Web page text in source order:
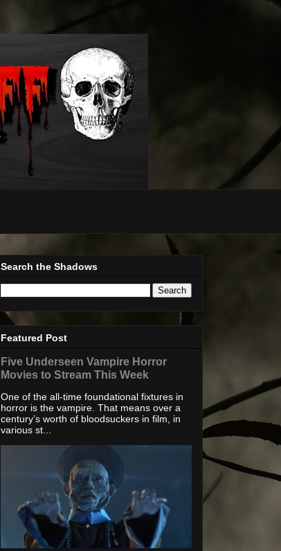
Search the Shadows
Featured Post
Five Underseen Vampire Horror
Movies to Stream This Week
One of the all-time foundational fixtures in
horror is the vampire. That means over a
century’s worth of bloodsuckers in film, in
various st...